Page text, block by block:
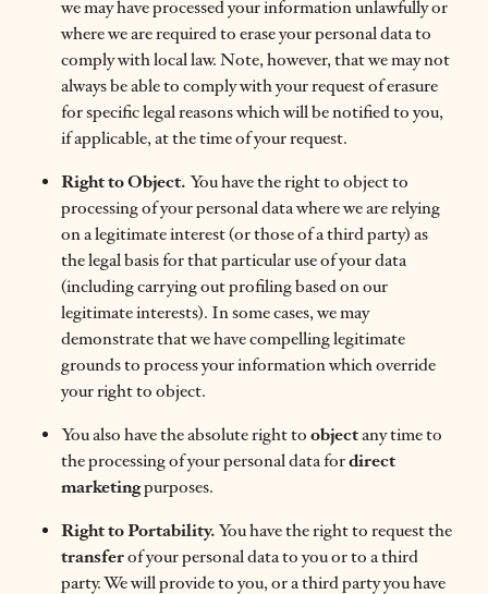
we may have processed your information unlawfully or
where we are required to erase your personal data to
comply with local law. Note, however, that we may not
always be able to comply with your request of erasure
for specific legal reasons which will be notified to you,
if applicable, at the time of your request.
Right to Object. You have the right to object to
processing of your personal data where we are relying
on a legitimate interest (or those of a third party) as
the legal basis for that particular use of your data
(including carrying out profiling based on our
legitimate interests). In some cases, we may
demonstrate that we have compelling legitimate
grounds to process your information which override
your right to object.
You also have the absolute right to objectany time to
the processing of your personal data fordirect
marketingpurposes.
Right to Portability.You have the right to request the
transferof your personal data to you or to a third
party. We will provide to you, or a third party you have